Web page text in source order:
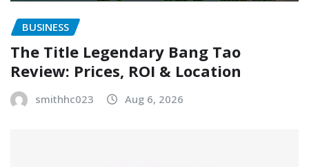
BUSINESS
The Title Legendary Bang Tao
Review: Prices, ROI & Location
smithhc023 Aug 6, 2026